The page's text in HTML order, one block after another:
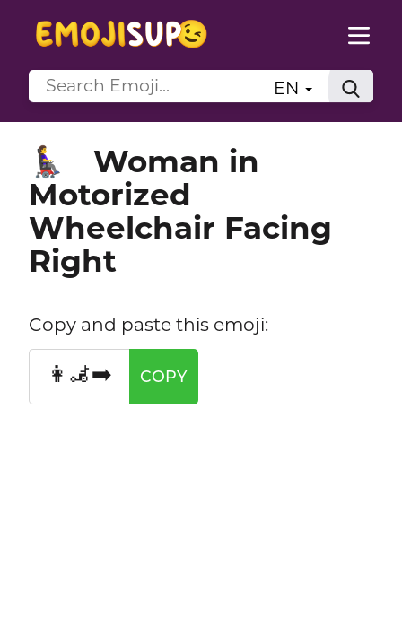
EN
👩‍🦼‍➡️
Woman in
Motorized
Wheelchair Facing
Right
Copy and paste this emoji:
👩‍🦼‍➡️ COPY